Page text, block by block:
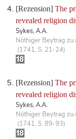
[Rezension] The
revealed religion
Sykes, A.A.
Nöthiger Beytrag zu
(1741, S. 21-24)
[Rezension] The
revealed religion
Sykes, A.A.
Nöthiger Beytrag zu
(1741, S. 89-93)